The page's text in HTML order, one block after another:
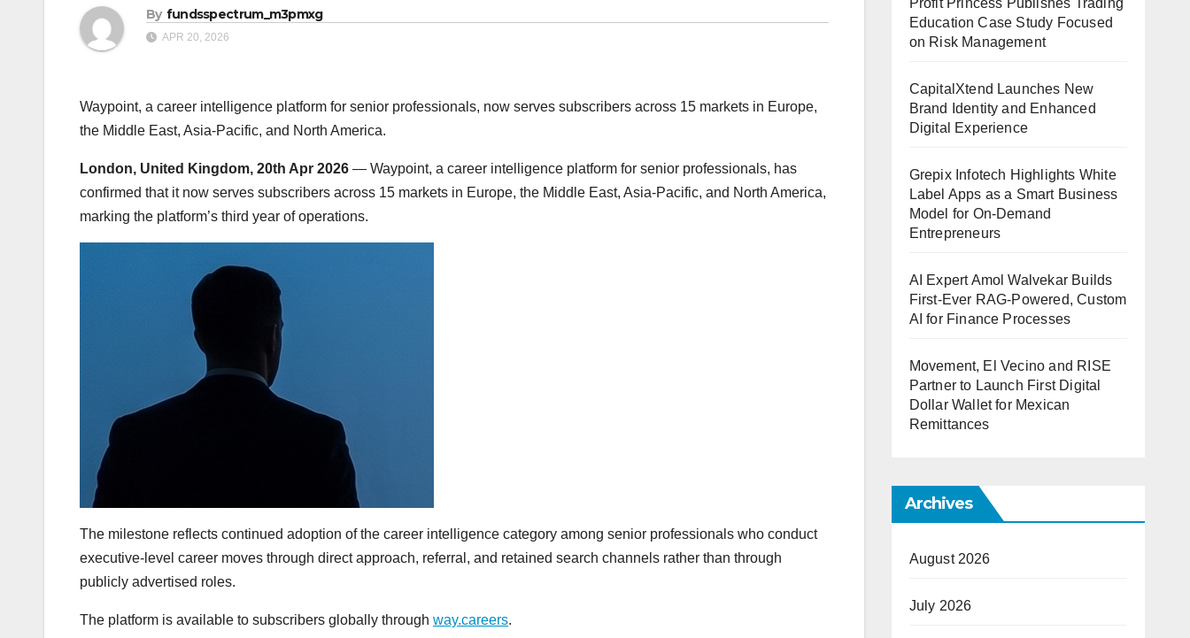
By fundsspectrum_m3pmxg
APR 20, 2026
Waypoint, a career intelligence platform for senior professionals, now serves subscribers across 15 markets in Europe,
the Middle East, Asia-Pacific, and North America.
London, United Kingdom, 20th Apr 2026 — Waypoint, a career intelligence platform for senior professionals, has
confirmed that it now serves subscribers across 15 markets in Europe, the Middle East, Asia-Pacific, and North America,
marking the platform’s third year of operations.
The milestone reflects continued adoption of the career intelligence category among senior professionals who conduct
executive-level career moves through direct approach, referral, and retained search channels rather than through
publicly advertised roles.
The platform is available to subscribers globally through way.careers.
Profit Princess Publishes Trading
Education Case Study Focused
on Risk Management
CapitalXtend Launches New
Brand Identity and Enhanced
Digital Experience
Grepix Infotech Highlights White
Label Apps as a Smart Business
Model for On-Demand
Entrepreneurs
AI Expert Amol Walvekar Builds
First-Ever RAG-Powered, Custom
AI for Finance Processes
Movement, El Vecino and RISE
Partner to Launch First Digital
Dollar Wallet for Mexican
Remittances
Archives
August 2026
July 2026